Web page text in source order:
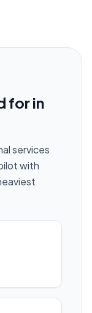
for in
services
with